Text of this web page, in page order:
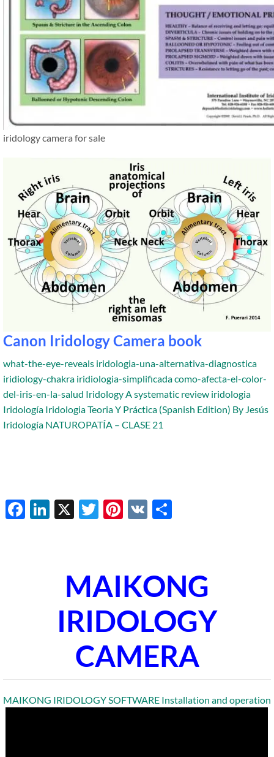
iridology camera for sale
Canon Iridology Camera book
what-the-eye-reveals iridologia-una-alternativa-diagnostica
iridiology-chakra iridiologia-simplificadacomo-afecta-el-color-
del-iris-en-la-salud Iridology A systematic review iridologia
Iridología Iridologia Teoria Y Práctica (Spanish Edition) By Jesús
Iridología NATUROPATÍA – CLASE 21
Facebook
LinkedIn
X Twitter
Pinterest
VK
MAIKONG
IRIDOLOGY
CAMERA
MAIKONG IRIDOLOGY SOFTWARE Installation and operation